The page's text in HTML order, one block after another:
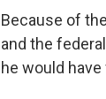
Because of
and the
he would